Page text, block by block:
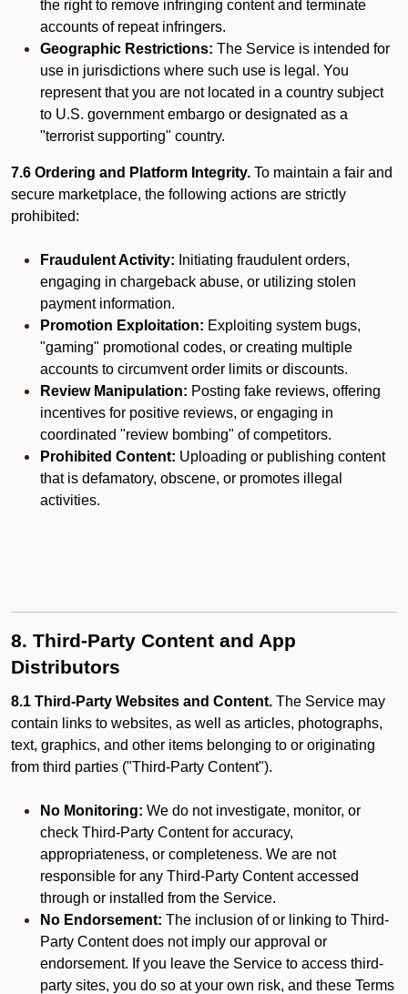
the right to remove infringing content and terminate
accounts of repeat infringers.
Geographic Restrictions: The Service is intended for
use in jurisdictions where such use is legal. You
represent that you are not located in a country subject
to U.S. government embargo or designated as a
"terrorist supporting" country.
7.6 Ordering and Platform Integrity. To maintain a fair and
secure marketplace, the following actions are strictly
prohibited:
Fraudulent Activity: Initiating fraudulent orders,
engaging in chargeback abuse, or utilizing stolen
payment information.
Promotion Exploitation: Exploiting system bugs,
"gaming" promotional codes, or creating multiple
accounts to circumvent order limits or discounts.
Review Manipulation: Posting fake reviews, offering
incentives for positive reviews, or engaging in
coordinated "review bombing" of competitors.
Prohibited Content: Uploading or publishing content
that is defamatory, obscene, or promotes illegal
activities.
8. Third-Party Content and App
Distributors
8.1 Third-Party Websites and Content. The Service may
contain links to websites, as well as articles, photographs,
text, graphics, and other items belonging to or originating
from third parties ("Third-Party Content").
No Monitoring: We do not investigate, monitor, or
check Third-Party Content for accuracy,
appropriateness, or completeness. We are not
responsible for any Third-Party Content accessed
through or installed from the Service.
No Endorsement: The inclusion of or linking to Third-
Party Content does not imply our approval or
endorsement. If you leave the Service to access third-
party sites, you do so at your own risk, and these Terms